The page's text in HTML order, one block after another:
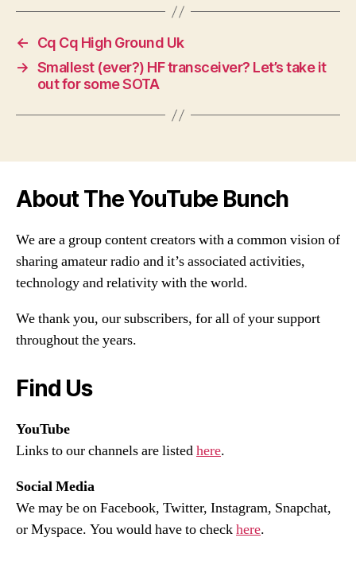
←
Cq Cq High Ground Uk
→ Smallest (ever?) HF transceiver? Let’s take it
out for some SOTA
About The YouTube Bunch
We are a group content creators with a common vision of
sharing amateur radio and it’s associated activities,
technology and relativity with the world.
We thank you, our subscribers, for all of your support
throughout the years.
Find Us
YouTube
Links to our channels are listedhere.
Social Media
We may be on Facebook, Twitter, Instagram, Snapchat,
or Myspace. You would have to checkhere.